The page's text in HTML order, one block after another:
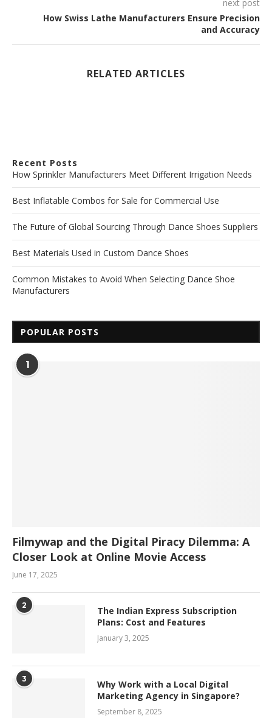
next post
How Swiss Lathe Manufacturers Ensure Precision
and Accuracy
RELATED ARTICLES
Recent Posts
How Sprinkler Manufacturers Meet Different Irrigation Needs
Best Inflatable Combos for Sale for Commercial Use
The Future of Global Sourcing Through Dance Shoes Suppliers
Best Materials Used in Custom Dance Shoes
Common Mistakes to Avoid When Selecting Dance Shoe
Manufacturers
POPULAR POSTS
1
Filmywap and the Digital Piracy Dilemma: A
Closer Look at Online Movie Access
June 17, 2025
2
The Indian Express Subscription
Plans: Cost and Features
January 3, 2025
3
Why Work with a Local Digital
Marketing Agency in Singapore?
September 8, 2025